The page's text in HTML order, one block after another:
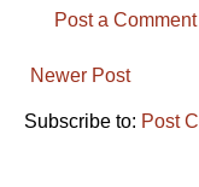
Post a Comment
Newer Post
Subscribe to: Post